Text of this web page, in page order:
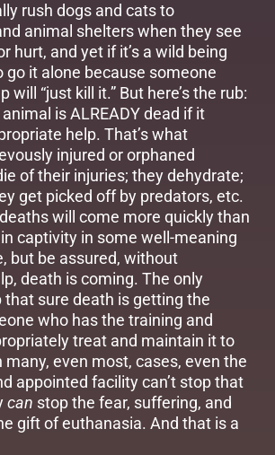
rush dogs and cats to
animal shelters when they see
hurt, and yet if it’s a wild being
go it alone because someone
will “just kill it.” But here’s the rub:
is ALREADY dead if it
help. That’s what
injured or orphaned
of their injuries; they dehydrate;
get picked off by predators, etc.
will come more quickly than
captivity in some well-meaning
but be assured, without
death is coming. The only
that sure death is getting the
who has the training and
treat and maintain it to
many, even most, cases, even the
appointed facility can’t stop that
can stop the fear, suffering, and
gift of euthanasia. And that is a